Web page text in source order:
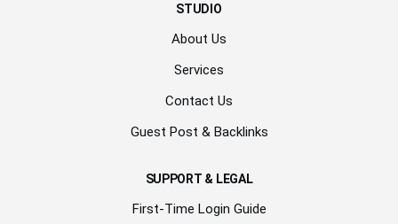
STUDIO
About Us
Services
Contact Us
Guest Post & Backlinks
SUPPORT & LEGAL
First-Time Login Guide